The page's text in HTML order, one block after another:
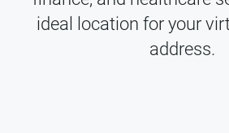
ideal location for your
address.